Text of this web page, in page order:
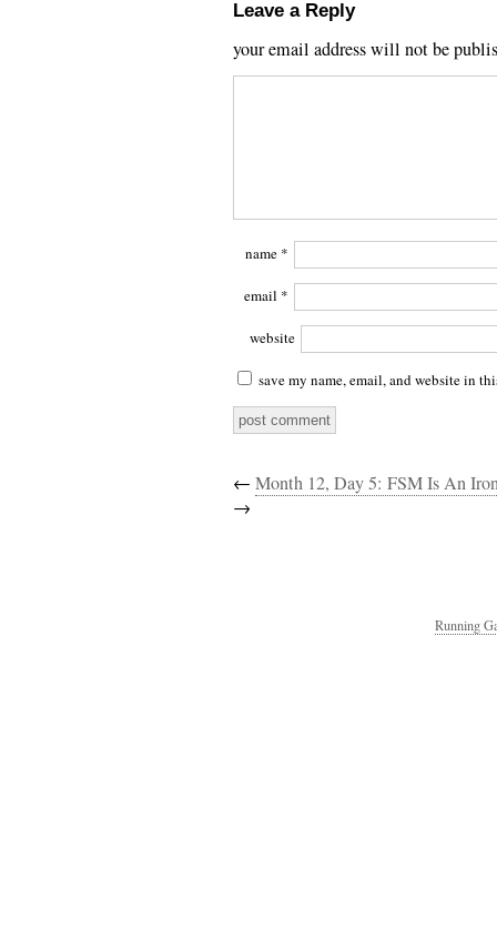
Leave a Reply
your email address will not be
name *
email *
website
save my name, email, and website in
← Month 12, Day 5: FSM Is An
→
Running